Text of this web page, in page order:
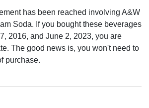
has been reached involving A&W
Soda. If you bought these beverages
2016, and June 2, 2023, you are
The good news is, you won't need to
purchase.